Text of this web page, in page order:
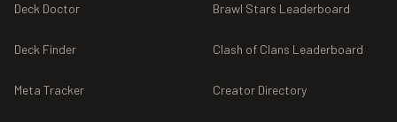
Deck Doctor
Deck Finder
Meta Tracker
Brawl Stars Leaderboard
Clash of Clans Leaderboard
Creator Directory